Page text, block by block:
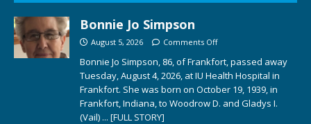
Bonnie Jo Simpson
August 5, 2026 Comments Off
Bonnie Jo Simpson, 86, of Frankfort, passed away
Tuesday, August 4, 2026, at IU Health Hospital in
Frankfort. She was born on October 19, 1939, in
Frankfort, Indiana, to Woodrow D. and Gladys I.
(Vail) ... [FULL STORY]